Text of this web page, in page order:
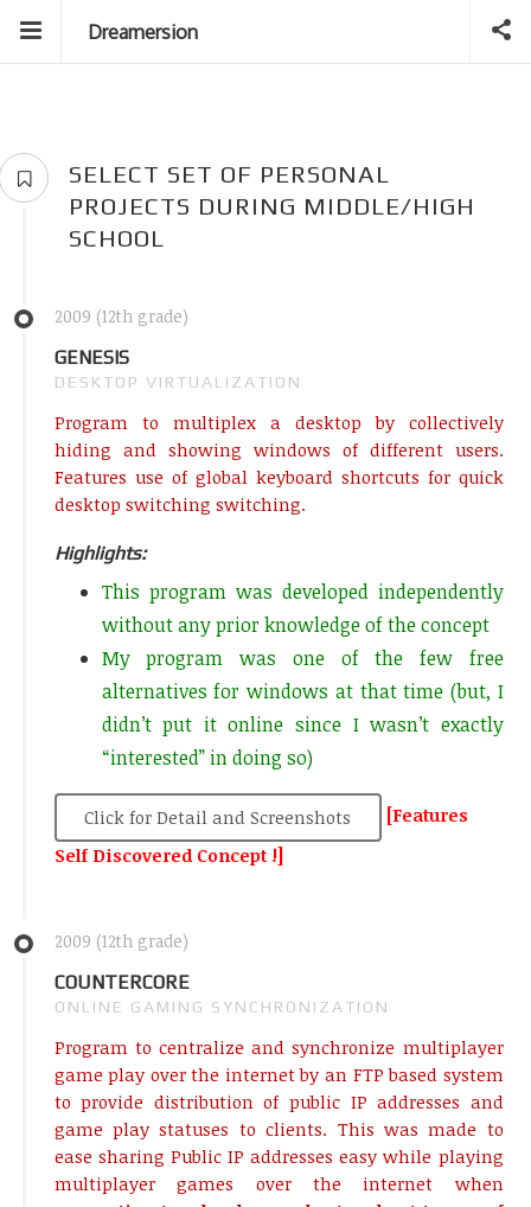
Dreamersion
SELECT SET OF PERSONAL
PROJECTS DURING MIDDLE/HIGH
SCHOOL
2009 (12th grade)
GENESIS
DESKTOP VIRTUALIZATION
Program to multiplex a desktop by collectively
hiding and showing windows of different users.
Features use of global keyboard shortcuts for quick
desktop switching switching.
Highlights:
This program was developed independently
without any prior knowledge of the concept
My program was one of the few free
alternatives for windows at that time (but, I
didn’t put it online since I wasn’t exactly
“interested” in doing so)
Click for Detail and Screenshots
[Features
Self Discovered Concept !]
2009 (12th grade)
COUNTERCORE
ONLINE GAMING SYNCHRONIZATION
Program to centralize and synchronize multiplayer
game play over the internet by an FTP based system
to provide distribution of public IP addresses and
game play statuses to clients. This was made to
ease sharing Public IP addresses easy while playing
multiplayer games over the internet when